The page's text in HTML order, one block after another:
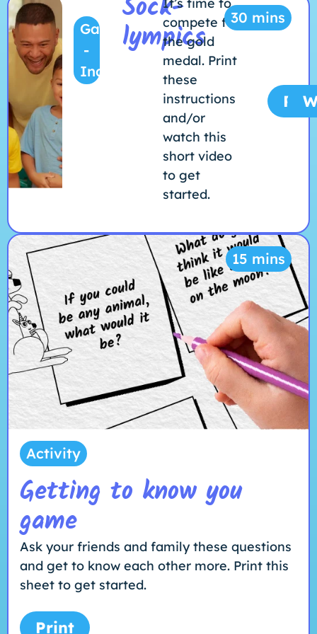
Game
-
Indoors
30 mins
Sock-
lympics
compete for
the gold
medal. Print
these
instructions
and/or
watch this
short video
to get
started.
Activity
15 mins
Getting to know you
game
Ask your friends and family these questions
and get to know each other more. Print this
sheet to get started.
Print